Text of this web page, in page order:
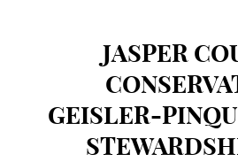
JASPER
GEISLER-